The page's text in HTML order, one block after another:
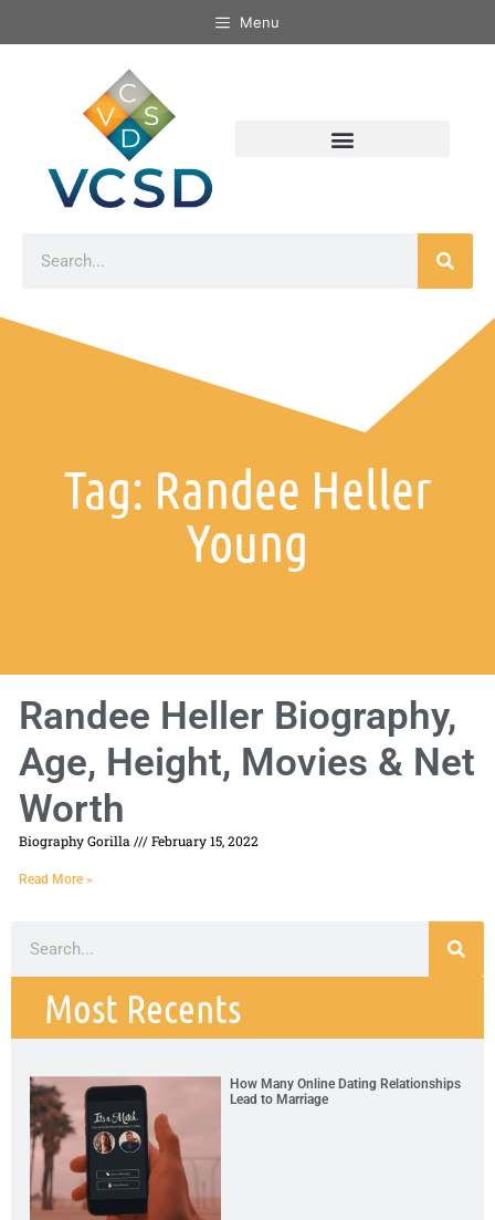
Menu
Tag: Randee Heller
Young
Randee Heller Biography,
Age, Height, Movies & Net
Worth
Biography Gorilla February 15, 2022
Read More »
Most Recents
How Many Online Dating Relationships
Lead to Marriage